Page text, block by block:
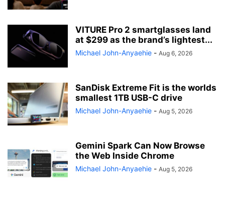
VITURE Pro 2 smartglasses land
at $299 as the brand’s lightest...
Michael John-Anyaehie - Aug 6, 2026
SanDisk Extreme Fit is the worlds
smallest 1TB USB-C drive
Michael John-Anyaehie - Aug 5, 2026
Gemini Spark Can Now Browse
the Web Inside Chrome
Michael John-Anyaehie - Aug 5, 2026